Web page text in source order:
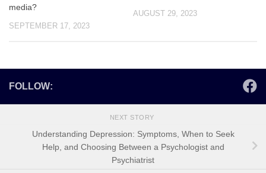
media?
SEPTEMBER 17, 2023
AUGUST 29, 2023
FOLLOW:
NEXT STORY
Understanding Depression: Symptoms, When to Seek
Help, and Choosing Between a Psychologist and
Psychiatrist